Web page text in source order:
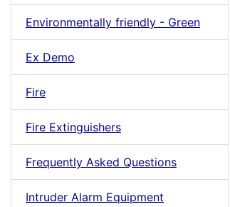
Environmentally friendly - Green
Ex Demo
Fire
Fire Extinguishers
Frequently Asked Questions
Intruder Alarm Equipment